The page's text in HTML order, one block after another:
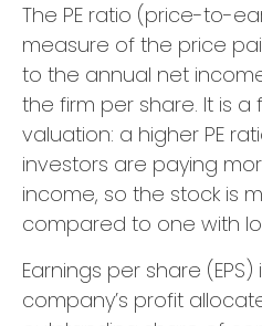
The PE ratio (price-to-
measure of the price
to the annual net
the firm per share. It is
valuation: a higher PE
investors are paying
income, so the stock is
compared to one with
Earnings per share
company’s profit